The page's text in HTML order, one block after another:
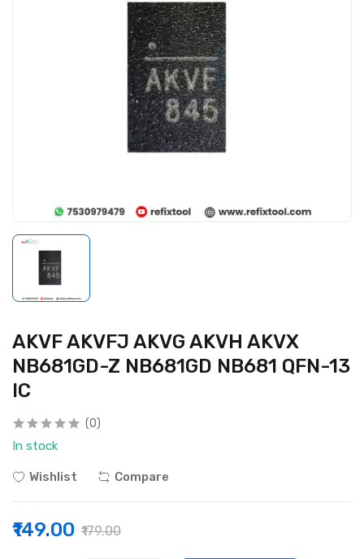
AKVF AKVFJ AKVG AKVH AKVX
NB681GD-Z NB681GD NB681 QFN-13
IC
(0)
In stock
Wishlist Compare
₹149.00 ₹179.00